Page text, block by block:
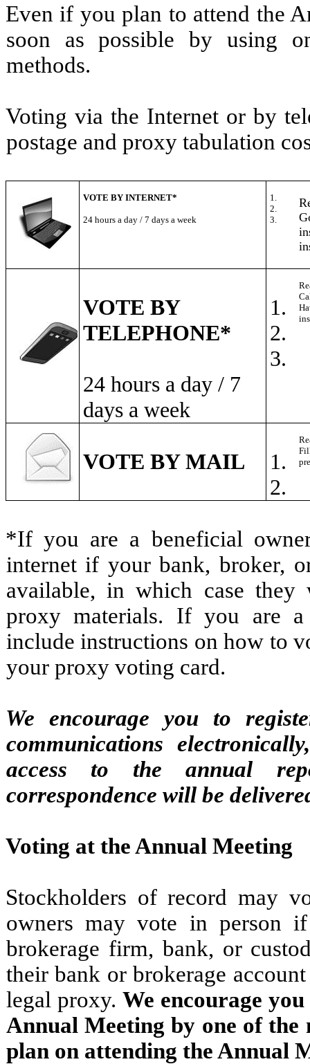
Even if you plan to attend the
soon as possible by using
methods.
Voting via the Internet or by
postage and proxy tabulation
VOTE BY INTERNET*
24 hours a day / 7 days a week
1.
2.
3.
VOTE BY
TELEPHONE*
24 hours a day / 7
days a week
1.
2.
3.
VOTE BY MAIL
1.
2.
*If you are a beneficial
internet if your bank, broker,
available, in which case
proxy materials. If you are
include instructions on how to
your proxy voting card.
We encourage you to
communications
access to the annual
correspondence will be
Voting at the Annual Meeting
Stockholders of record may
owners may vote in person
brokerage firm, bank, or
their bank or brokerage
legal proxy. We encourage
Annual Meeting by one of the
plan on attending the Annual